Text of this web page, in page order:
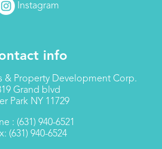
Instagram
info
& Property Development Corp.
Grand blvd
Park NY 11729
: (631) 940-6521
(631) 940-6524